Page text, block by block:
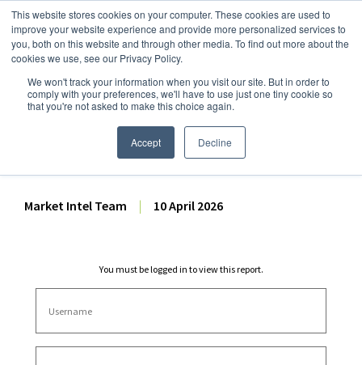
This website stores cookies on your computer. These cookies are used to
improve your website experience and provide more personalized services to
you, both on this website and through other media. To find out more about the
cookies we use, see our Privacy Policy.
We won't track your information when you visit our site. But in order to
comply with your preferences, we'll have to use just one tiny cookie so
that you're not asked to make this choice again.
Accept Decline
Dairy Market Intel»Dairy Market Analysis»Spot Prices & Settlements
Weekly Futures Settlement
Dashboard – 10 April 2026
Market Intel Team | 10 April 2026
You must be logged in to view this report.